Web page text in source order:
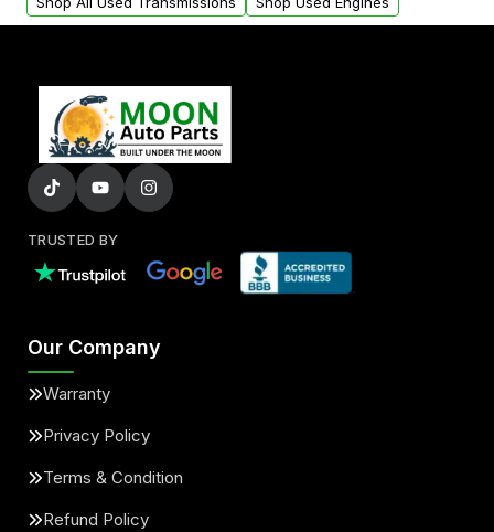
TRUSTED BY
Our Company
Warranty
Privacy Policy
Terms & Condition
Refund Policy